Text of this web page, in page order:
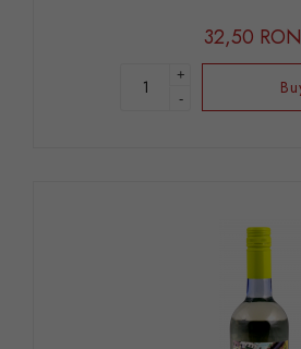
32,50 RON
+
-